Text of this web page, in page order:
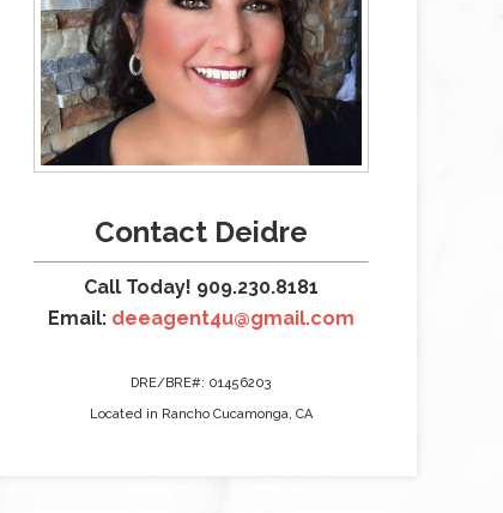
Contact Deidre
Call Today! 909.230.8181
Email: deeagent4u@gmail.com
DRE/BRE#: 01456203
Located in Rancho Cucamonga, CA